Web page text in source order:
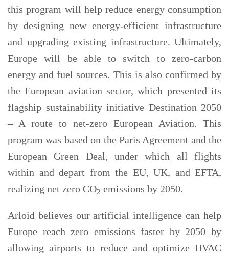
this program will help reduce energy consumption
by designing new energy-efficient infrastructure
and upgrading existing infrastructure. Ultimately,
Europe will be able to switch to zero-carbon
energy and fuel sources. This is also confirmed by
the European aviation sector, which presented its
flagship sustainability initiative Destination 2050
– A route to net-zero European Aviation. This
program was based on the Paris Agreement and the
European Green Deal, under which all flights
within and depart from the EU, UK, and EFTA,
realizing net zero CO2 emissions by 2050.
Arloid believes our artificial intelligence can help
Europe reach zero emissions faster by 2050 by
allowing airports to reduce and optimize HVAC